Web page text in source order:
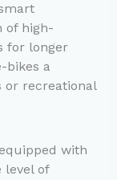
of high-
for longer
bikes a
or recreational
with
level of